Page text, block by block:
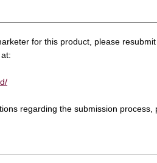
for this product, please
regarding the submission process,